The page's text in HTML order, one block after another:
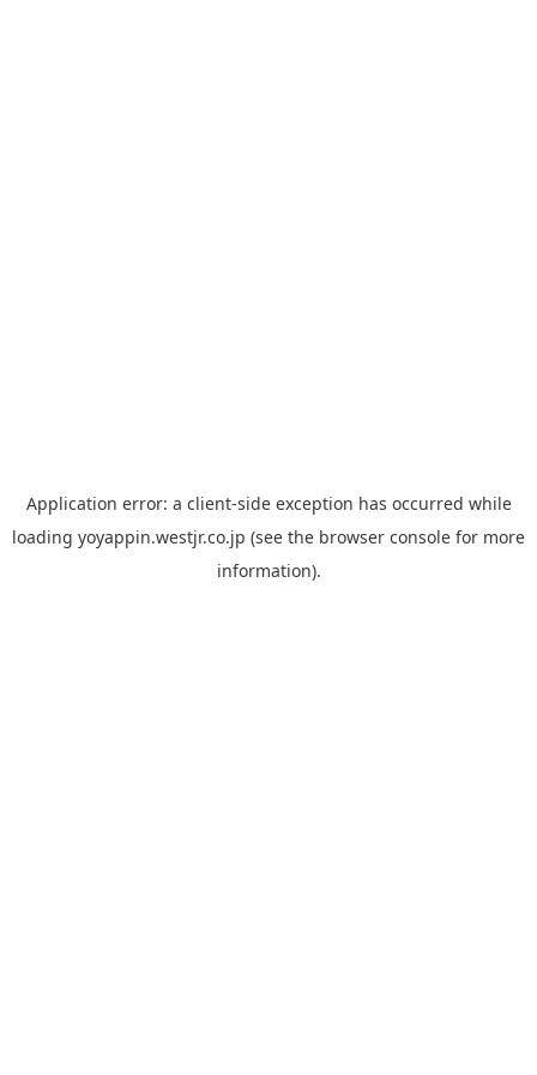
Application error: a client-side exception has occurred while
loading yoyappin.westjr.co.jp (see the browser console for more
information).